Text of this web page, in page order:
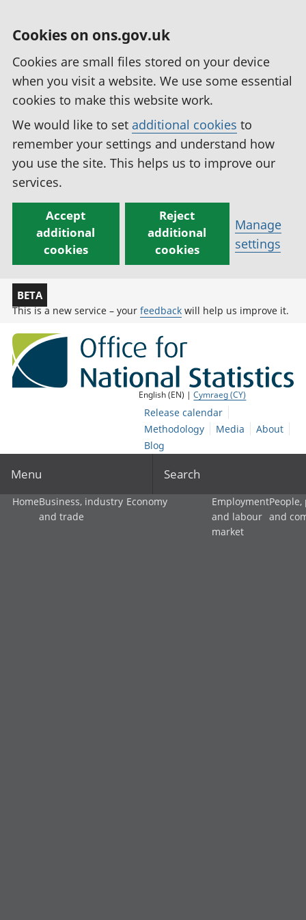
Cookies on ons.gov.uk
Cookies are small files stored on your device
when you visit a website. We use some essential
cookies to make this website work.
We would like to set additional cookies to
remember your settings and understand how
you use the site. This helps us to improve our
services.
Accept
additional
cookies
Reject
additional
cookies
Manage
settings
BETA
This is a new service – your feedback will help us improve it.
English (EN) |Cymraeg (CY)
Release calendar
Methodology
Media
About
Blog
Menu Search
HomeBusiness, industry
and trade
Economy
Employment
and labour
market
and